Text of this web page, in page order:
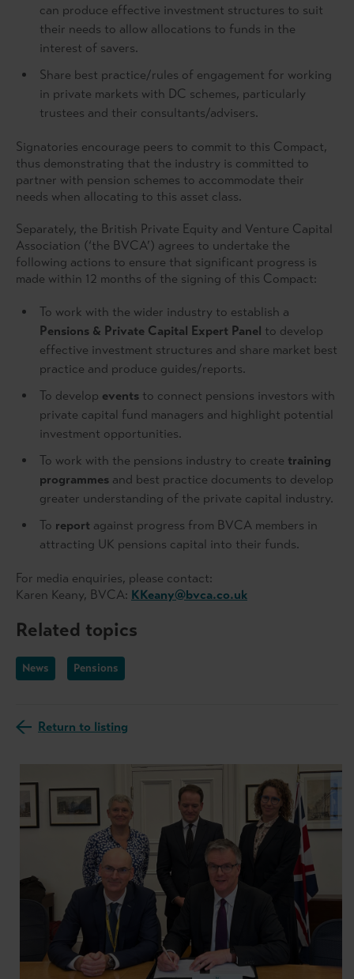
can produce effective investment structures to suit
their needs to allow allocations to funds in the
interest of savers.
Share best practice/rules of engagement for working
in private markets with DC schemes, particularly
trustees and their consultants/advisers.
Signatories encourage peers to commit to this Compact,
thus demonstrating that the industry is committed to
partner with pension schemes to accommodate their
needs when allocating to this asset class.
Separately, the British Private Equity and Venture Capital
Association (‘the BVCA’) agrees to undertake the
following actions to ensure that significant progress is
made within 12 months of the signing of this Compact:
To work with the wider industry to establish a
Pensions & Private Capital Expert Panel to develop
effective investment structures and share market best
practice and produce guides/reports.
To develop events to connect pensions investors with
private capital fund managers and highlight potential
investment opportunities.
To work with the pensions industry to create training
programmes and best practice documents to develop
greater understanding of the private capital industry.
To report against progress from BVCA members in
attracting UK pensions capital into their funds.
For media enquiries, please contact:
Karen Keany, BVCA: KKeany@bvca.co.uk
Related topics
News Pensions
Return to listing